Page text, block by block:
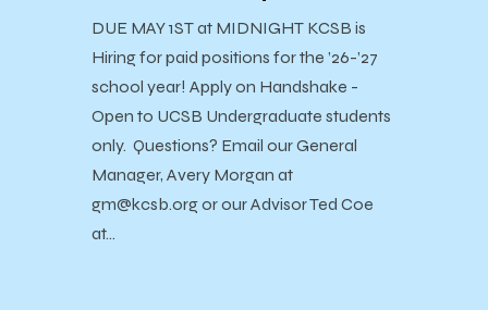
DUE MAY 1ST at MIDNIGHT KCSB is
Hiring for paid positions for the ’26-’27
school year! Apply on Handshake -
Open to UCSB Undergraduate students
only. Questions? Email our General
Manager, Avery Morgan at
gm@kcsb.org or our Advisor Ted Coe
at…